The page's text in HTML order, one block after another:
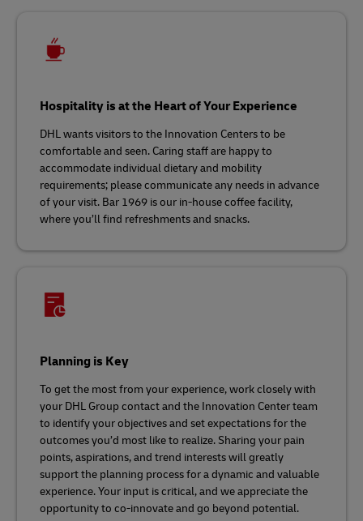
Hospitality is at the Heart of Your Experience
DHL wants visitors to the Innovation Centers to be
comfortable and seen. Caring staff are happy to
accommodate individual dietary and mobility
requirements; please communicate any needs in advance
of your visit. Bar 1969 is our in-house coffee facility,
where you’ll find refreshments and snacks.
Planning is Key
To get the most from your experience, work closely with
your DHL Group contact and the Innovation Center team
to identify your objectives and set expectations for the
outcomes you’d most like to realize. Sharing your pain
points, aspirations, and trend interests will greatly
support the planning process for a dynamic and valuable
experience. Your input is critical, and we appreciate the
opportunity to co-innovate and go beyond potential.